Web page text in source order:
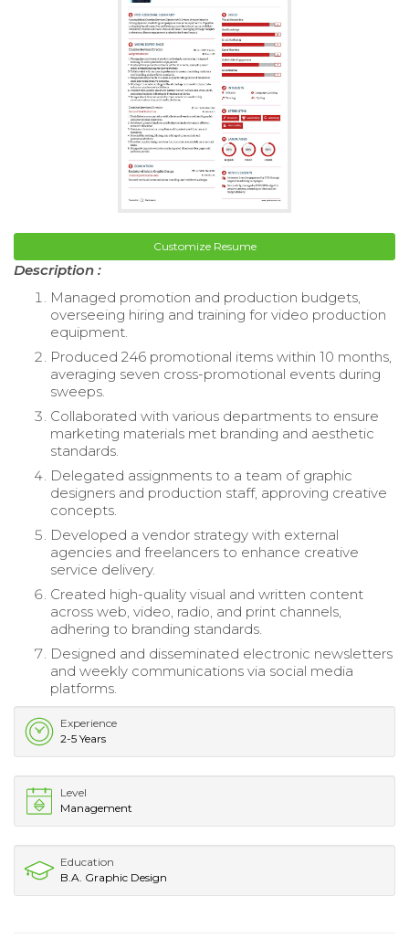
Customize Resume
Description :
Managed promotion and production budgets,
overseeing hiring and training for video production
equipment.
Produced 246 promotional items within 10 months,
averaging seven cross-promotional events during
sweeps.
Collaborated with various departments to ensure
marketing materials met branding and aesthetic
standards.
Delegated assignments to a team of graphic
designers and production staff, approving creative
concepts.
Developed a vendor strategy with external
agencies and freelancers to enhance creative
service delivery.
Created high-quality visual and written content
across web, video, radio, and print channels,
adhering to branding standards.
Designed and disseminated electronic newsletters
and weekly communications via social media
platforms.
Experience
2-5 Years
Level
Management
Education
B.A. Graphic Design